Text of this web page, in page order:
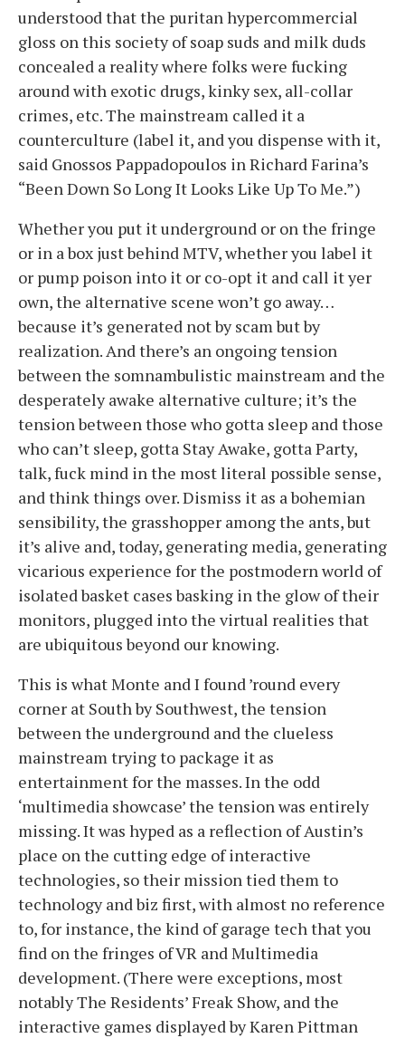
understood that the puritan hypercommercial
gloss on this society of soap suds and milk duds
concealed a reality where folks were fucking
around with exotic drugs, kinky sex, all-collar
crimes, etc. The mainstream called it a
counterculture (label it, and you dispense with it,
said Gnossos Pappadopoulos in Richard Farina’s
“Been Down So Long It Looks Like Up To Me.”)
Whether you put it underground or on the fringe
or in a box just behind MTV, whether you label it
or pump poison into it or co-opt it and call it yer
own, the alternative scene won’t go away…
because it’s generated not by scam but by
realization. And there’s an ongoing tension
between the somnambulistic mainstream and the
desperately awake alternative culture; it’s the
tension between those who gotta sleep and those
who can’t sleep, gotta Stay Awake, gotta Party,
talk, fuck mind in the most literal possible sense,
and think things over. Dismiss it as a bohemian
sensibility, the grasshopper among the ants, but
it’s alive and, today, generating media, generating
vicarious experience for the postmodern world of
isolated basket cases basking in the glow of their
monitors, plugged into the virtual realities that
are ubiquitous beyond our knowing.
This is what Monte and I found ’round every
corner at South by Southwest, the tension
between the underground and the clueless
mainstream trying to package it as
entertainment for the masses. In the odd
‘multimedia showcase’ the tension was entirely
missing. It was hyped as a reflection of Austin’s
place on the cutting edge of interactive
technologies, so their mission tied them to
technology and biz first, with almost no reference
to, for instance, the kind of garage tech that you
find on the fringes of VR and Multimedia
development. (There were exceptions, most
notably The Residents’ Freak Show, and the
interactive games displayed by Karen Pittman